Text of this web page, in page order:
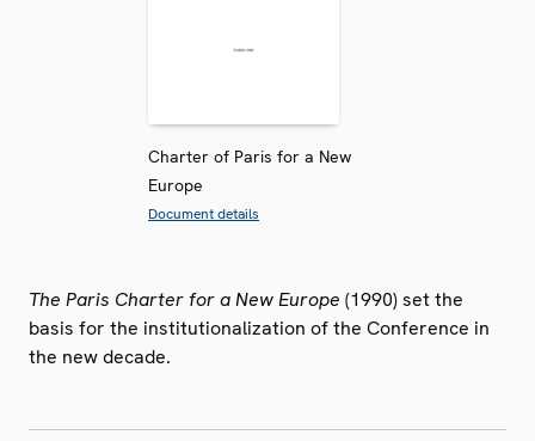
Charter of Paris for a New
Europe
Document details
The Paris Charter for a New Europe (1990) set the
basis for the institutionalization of the Conference in
the new decade.